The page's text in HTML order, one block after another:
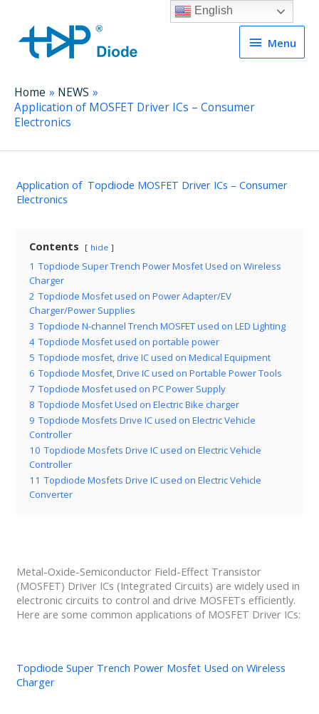
Menu
Menu
Home
NEWS
Application of MOSFET Driver ICs – Consumer
Electronics
Application of Topdiode MOSFET Driver ICs – Consumer
Electronics
Contents hide
1 Topdiode Super Trench Power Mosfet Used on Wireless
Charger
2 Topdiode Mosfet used on Power Adapter/EV
Charger/Power Supplies
3 Topdiode N-channel Trench MOSFET used on LED Lighting
4 Topdiode Mosfet used on portable power
5 Topdiode mosfet, drive IC used on Medical Equipment
6 Topdiode Mosfet, Drive IC used on Portable Power Tools
7 Topdiode Mosfet used on PC Power Supply
8 Topdiode Mosfet Used on Electric Bike charger
9 Topdiode Mosfets Drive IC used on Electric Vehicle
Controller
10 Topdiode Mosfets Drive IC used on Electric Vehicle
Controller
11 Topdiode Mosfets Drive IC used on Electric Vehicle
Converter
Metal-Oxide-Semiconductor Field-Effect Transistor
(MOSFET) Driver ICs (Integrated Circuits) are widely used in
electronic circuits to control and drive MOSFETs efficiently.
Here are some common applications of MOSFET Driver ICs:
Topdiode Super Trench Power Mosfet Used on Wireless
Charger
English